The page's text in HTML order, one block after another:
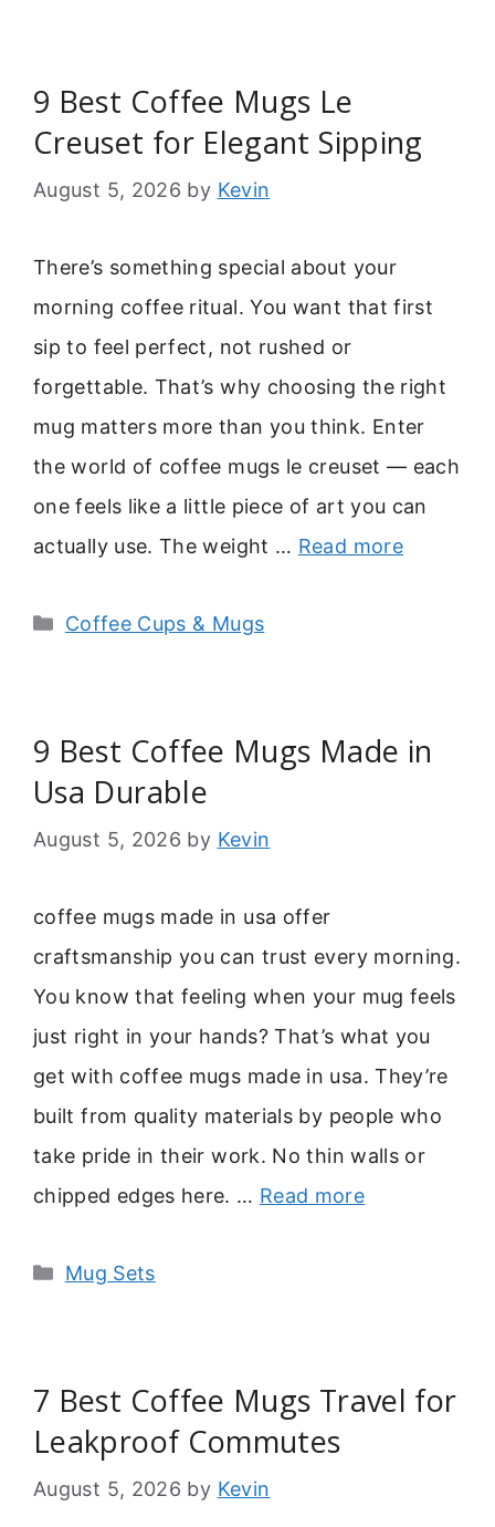
9 Best Coffee Mugs Le
Creuset for Elegant Sipping
August 5, 2026 by Kevin
There’s something special about your
morning coffee ritual. You want that first
sip to feel perfect, not rushed or
forgettable. That’s why choosing the right
mug matters more than you think. Enter
the world of coffee mugs le creuset — each
one feels like a little piece of art you can
actually use. The weight … Read more
Categories
Coffee Cups & Mugs
9 Best Coffee Mugs Made in
Usa Durable
August 5, 2026 by Kevin
coffee mugs made in usa offer
craftsmanship you can trust every morning.
You know that feeling when your mug feels
just right in your hands? That’s what you
get with coffee mugs made in usa. They’re
built from quality materials by people who
take pride in their work. No thin walls or
chipped edges here. … Read more
Categories
Mug Sets
7 Best Coffee Mugs Travel for
Leakproof Commutes
August 5, 2026 by Kevin